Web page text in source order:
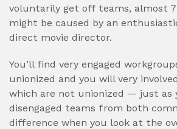
voluntarily get off teams, almost
might be caused by an
direct movie director.
You’ll find very engaged
unionized and you will very
which are not unionized — just as
disengaged teams from both
difference when you look at the